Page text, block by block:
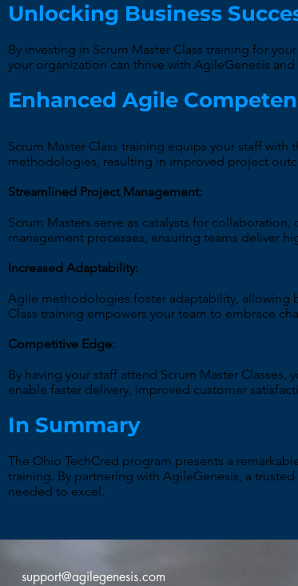
Unlocking Business
By investing in Scrum Master Class training for
your organization can thrive with AgileGenesis
Enhanced Agile
Scrum Master Class training equips your staff
methodologies, resulting in improved project
Streamlined Project Management:
Scrum Masters serve as catalysts for
management processes, ensuring teams deliver
Increased Adaptability:
Agile methodologies foster adaptability, allowing
Class training empowers your team to embrace
Competitive Edge:
By having your staff attend Scrum Master
enable faster delivery, improved customer
In Summary
The Ohio TechCred program presents a
training. By partnering with AgileGenesis, a
needed to excel.
support@agilegenesis.com